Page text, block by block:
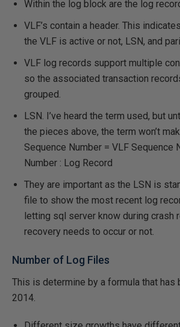
Within the log block are the log
VLF’s contain a header. This
the VLF is active or not, LSN, and
VLF log records support multiple
so the associated transaction
grouped.
LSN. I’ve heard the term used, but
the pieces above, the term won’t
Sequence Number = VLF Sequence
Number : Log Record
They are important as the LSN is
file to show the most recent log
letting sql server know during crash
recovery needs to occur or not.
Number of Log Files
This is determine by a formula that has
2014.